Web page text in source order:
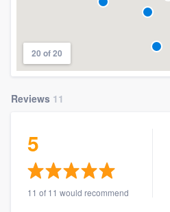
20 of 20
Reviews 11
5
11 of 11 would recommend